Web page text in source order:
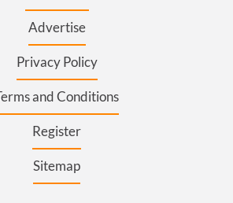
Advertise
Privacy Policy
and Conditions
Register
Sitemap